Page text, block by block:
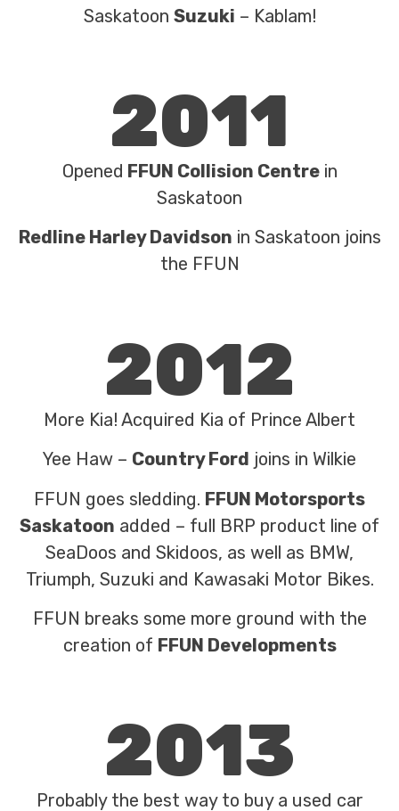
Saskatoon Suzuki – Kablam!
2011
Opened FFUN Collision Centrein
Saskatoon
Redline Harley Davidson in Saskatoon joins
the FFUN
2012
More Kia! Acquired Kia of Prince Albert
Yee Haw – Country Ford joins in Wilkie
FFUN goes sledding. FFUN Motorsports
Saskatoon added – full BRP product line of
SeaDoos and Skidoos, as well as BMW,
Triumph, Suzuki and Kawasaki Motor Bikes.
FFUN breaks some more ground with the
creation of FFUN Developments
2013
Probably the best way to buy a used car